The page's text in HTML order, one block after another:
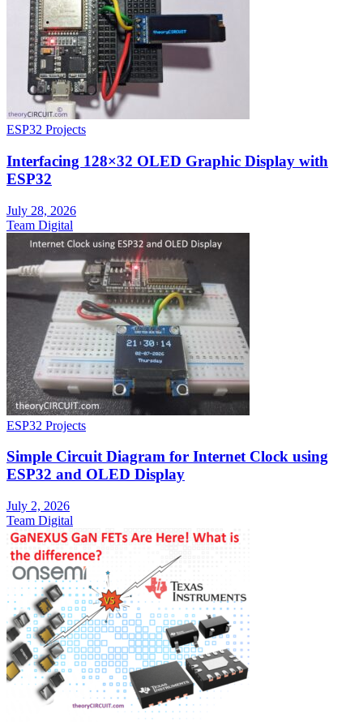
ESP32 Projects
Interfacing 128×32 OLED Graphic Display with
ESP32
July 28, 2026
Team Digital
ESP32 Projects
Simple Circuit Diagram for Internet Clock using
ESP32 and OLED Display
July 2, 2026
Team Digital